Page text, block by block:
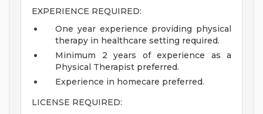
EXPERIENCE REQUIRED:
One year experience providing physical
therapy in healthcare setting required.
Minimum 2 years of experience as a
Physical Therapist preferred.
Experience in homecare preferred.
LICENSE REQUIRED: